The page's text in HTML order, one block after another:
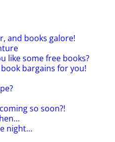
and books galore!
like some free books?
bargains for you!
so soon?!
night…